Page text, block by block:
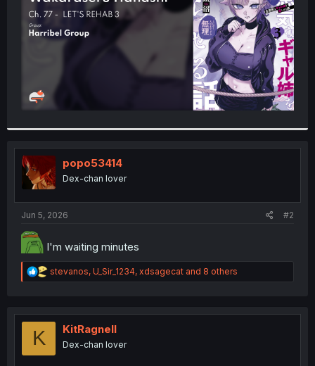
popo53414
Dex-chan lover
Jun 5, 2026 #2
I'm waiting minutes
R
e
t
stevanos, U_Sir_1234, xdsagecat and 8 others
K KitRagnell
Dex-chan lover